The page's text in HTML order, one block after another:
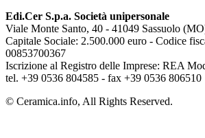
Edi.Cer S.p.a. Società unipersonale
Viale Monte Santo, 40 - 41049 Sassuolo
Capitale Sociale: 2.500.000 euro - Codice
00853700367
Iscrizione al Registro delle Imprese: REA
tel. +39 0536 804585 - fax +39 0536 806510
© Ceramica.info, All Rights Reserved.